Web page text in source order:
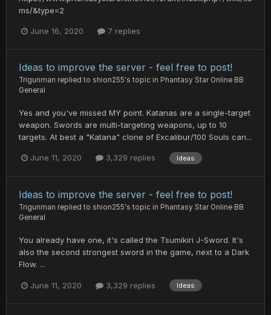
ms/&type=2
June 16, 2020 7 replies
Ideas to improve the server - feel free to post!
Trigunman replied to shion255's topic in Phantasy Star Online BB
General
Yes and you've missed MY point. Katanas are a single-target
weapon. Swords are multi-targeting weapons, up to 10
targets. At best a "Katana" clone of Excalibur/100 Souls can...
June 11, 2020 3,329 replies Ideas
Ideas to improve the server - feel free to post!
Trigunman replied to shion255's topic in Phantasy Star Online BB
General
You already have one, it's called the Tsumikiri J-Sword. It's
also the second strongest sword in the game, next to a Dark
Flow. ...
June 11, 2020 3,329 replies Ideas